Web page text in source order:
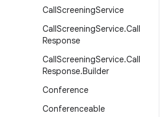
CallScreeningService
CallScreeningService.Call
Response
CallScreeningService.Call
Response.Builder
Conference
Conferenceable